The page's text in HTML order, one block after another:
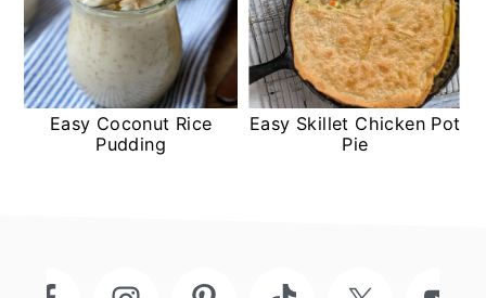
Easy Coconut Rice
Pudding
Easy Skillet Chicken Pot
Pie